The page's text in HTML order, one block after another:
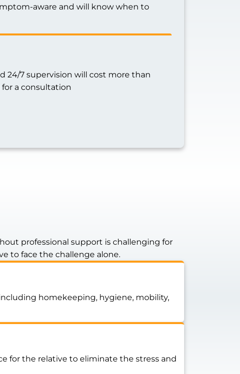
aware and will know when to
24/7 supervision will cost more than
a consultation
professional support is challenging for
to face the challenge alone.
homekeeping, hygiene, mobility,
for the relative to eliminate the stress and